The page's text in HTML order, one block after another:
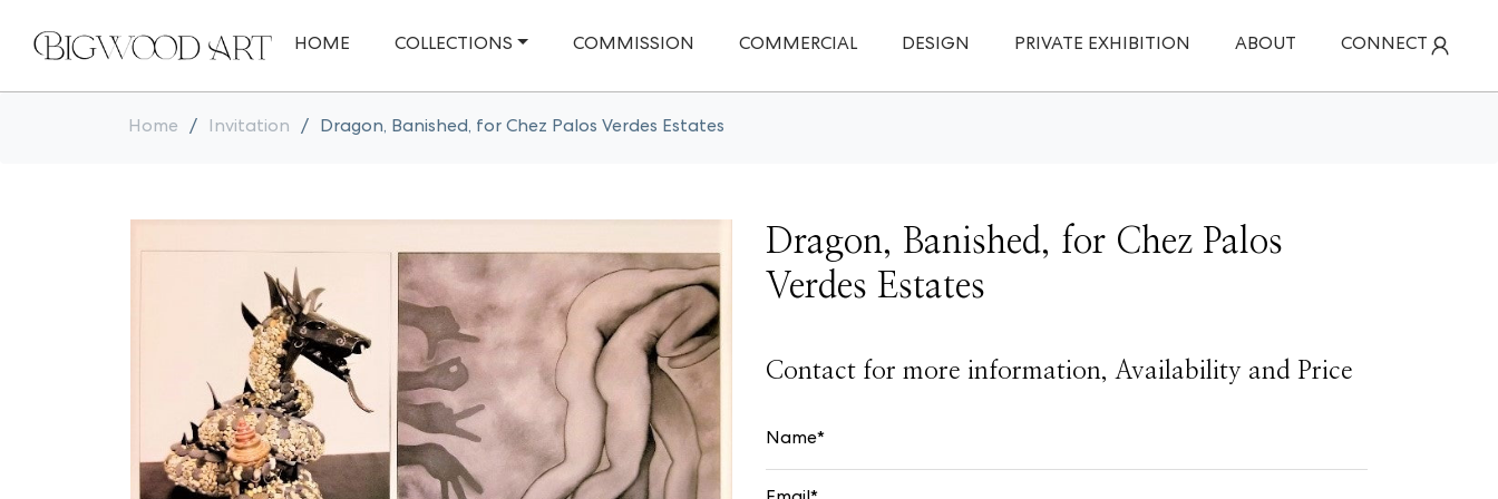
HOME COLLECTIONS COMMISSION COMMERCIAL DESIGN PRIVATE EXHIBITION ABOUT CONNECT
Home / Invitation / Dragon, Banished, for Chez Palos Verdes Estates
Dragon, Banished, for Chez Palos
Verdes Estates
Contact for more information, Availability and Price